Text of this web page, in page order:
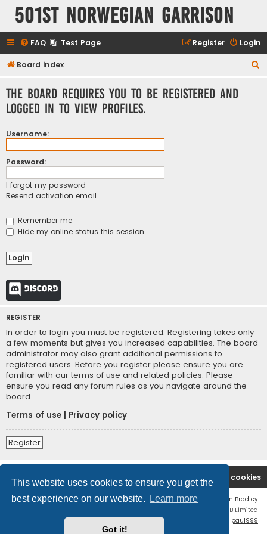
This website uses cookies to ensure you get the
best experience on our website.
Learn more
Got it!
501st Norwegian Garrison
FAQ Test Page Login
Register
Board index
The board requires you to be registered and
logged in to view profiles.
Username:
Password:
I forgot my password
Resend activation email
Remember me
Hide my online status this session
Discord
REGISTER
In order to login you must be registered. Registering takes only
a few moments but gives you increased capabilities. The board
administrator may also grant additional permissions to
registered users. Before you register please ensure you are
familiar with our terms of use and related policies. Please
ensure you read any forum rules as you navigate around the
board.
Terms of use
Privacy policy
Register
Board index Delete cookies
Flat Style by
Ian Bradley
® Forum Software © phpBB Limited
phpBB Two Factor Authentication © paul999